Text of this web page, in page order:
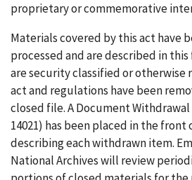
proprietary or commemorative
Materials covered by this act have
processed and are described in
are security classified or
act and regulations have been
closed file. A Document Withdrawal
14021) has been placed in the front
describing each withdrawn item.
National Archives will review